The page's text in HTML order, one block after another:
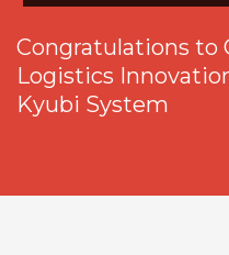
Congratulations to
Logistics
Kyubi System